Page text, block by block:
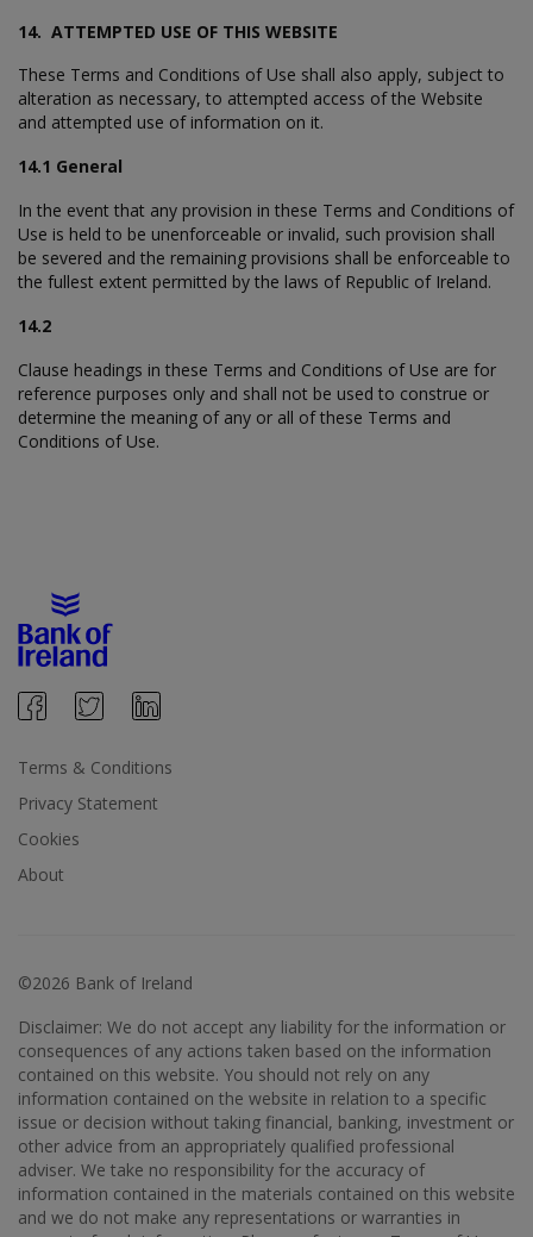
14. ATTEMPTED USE OF THIS WEBSITE
These Terms and Conditions of Use shall also apply, subject to
alteration as necessary, to attempted access of the Website
and attempted use of information on it.
14.1 General
In the event that any provision in these Terms and Conditions of
Use is held to be unenforceable or invalid, such provision shall
be severed and the remaining provisions shall be enforceable to
the fullest extent permitted by the laws of Republic of Ireland.
14.2
Clause headings in these Terms and Conditions of Use are for
reference purposes only and shall not be used to construe or
determine the meaning of any or all of these Terms and
Conditions of Use.
Terms & Conditions
Privacy Statement
Cookies
About
©2026 Bank of Ireland
Disclaimer: We do not accept any liability for the information or
consequences of any actions taken based on the information
contained on this website. You should not rely on any
information contained on the website in relation to a specific
issue or decision without taking financial, banking, investment or
other advice from an appropriately qualified professional
adviser. We take no responsibility for the accuracy of
information contained in the materials contained on this website
and we do not make any representations or warranties in